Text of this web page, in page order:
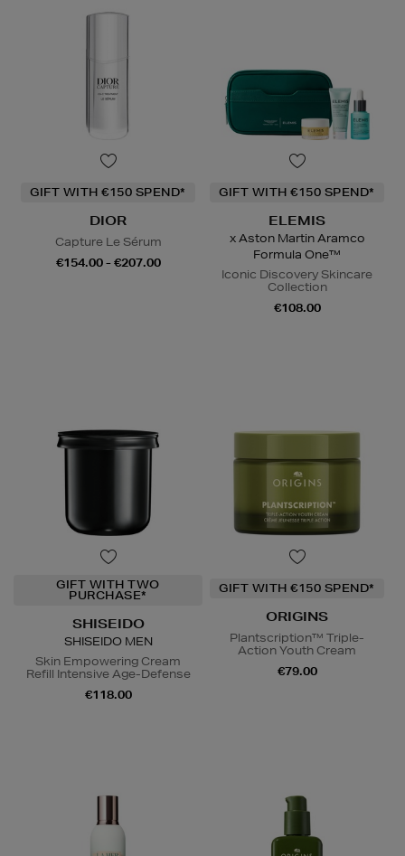
GIFT WITH €150 SPEND*
DIOR
Capture Le Sérum
€154.00 - €207.00
GIFT WITH €150 SPEND*
ELEMIS
x Aston Martin Aramco
Formula One™
Iconic Discovery Skincare
Collection
€108.00
GIFT WITH TWO
PURCHASE*
SHISEIDO
SHISEIDO MEN
Skin Empowering Cream
Refill Intensive Age-Defense
€118.00
GIFT WITH €150 SPEND*
ORIGINS
Plantscription™ Triple-
Action Youth Cream
€79.00